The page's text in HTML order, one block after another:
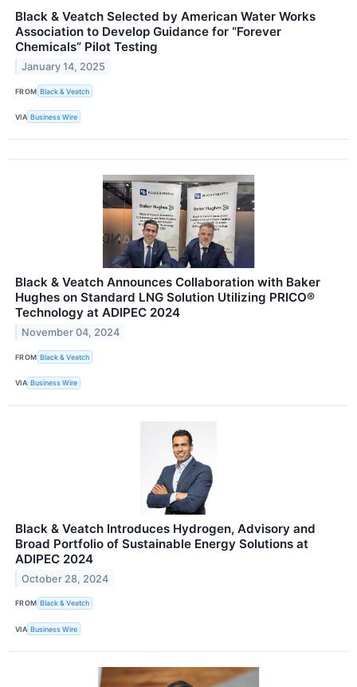
Black & Veatch Selected by American Water Works
Association to Develop Guidance for “Forever
Chemicals” Pilot Testing
January 14, 2025
FROM Black & Veatch
VIA Business Wire
Black & Veatch Announces Collaboration with Baker
Hughes on Standard LNG Solution Utilizing PRICO®
Technology at ADIPEC 2024
November 04, 2024
FROM Black & Veatch
VIA Business Wire
Black & Veatch Introduces Hydrogen, Advisory and
Broad Portfolio of Sustainable Energy Solutions at
ADIPEC 2024
October 28, 2024
FROM Black & Veatch
VIA Business Wire